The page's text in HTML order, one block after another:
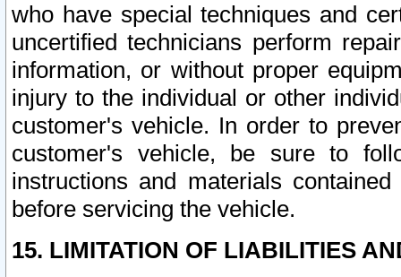
who have special techniques and
uncertified technicians perform
information, or without proper
injury to the individual or other
customer's vehicle. In order to
customer's vehicle, be sure to
instructions and materials
before servicing the vehicle.
15. LIMITATION OF LIABILITIES